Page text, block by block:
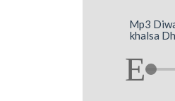
Mp3
khalsa